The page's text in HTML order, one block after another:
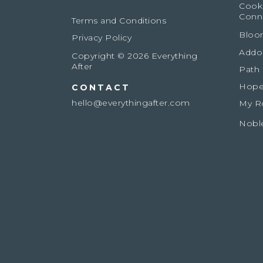
Terms and Conditions
Privacy Policy
Copyright © 2026 Everything
After
CONTACT
hello@everythingafter.com
Path
My